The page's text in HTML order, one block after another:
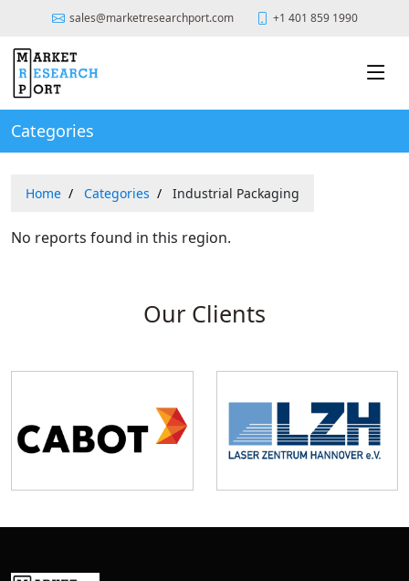
sales@marketresearchport.com +1 401 859 1990
Categories
Home Categories Industrial Packaging
No reports found in this region.
Our Clients